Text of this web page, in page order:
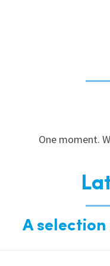
One moment.
A selection